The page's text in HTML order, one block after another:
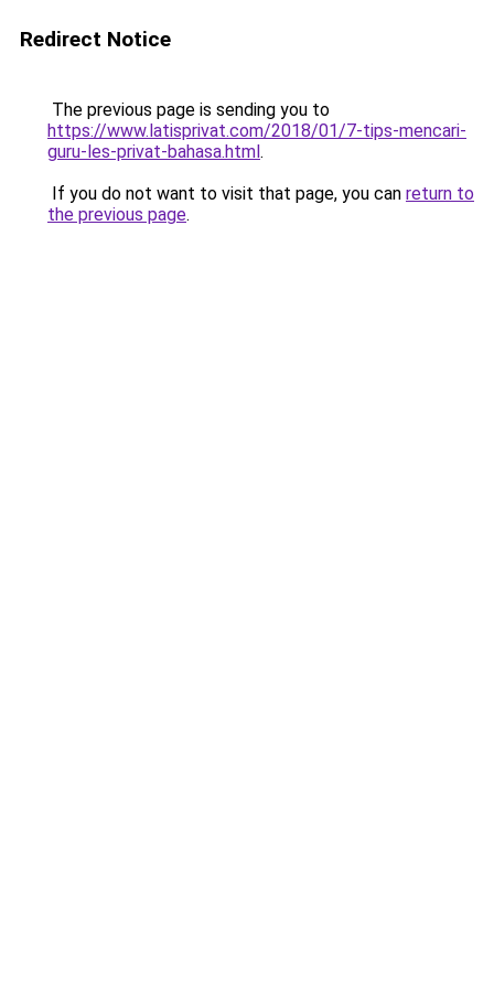
Redirect Notice
The previous page is sending you to
https://www.latisprivat.com/2018/01/7-tips-mencari-
guru-les-privat-bahasa.html.
If you do not want to visit that page, you can return to
the previous page.